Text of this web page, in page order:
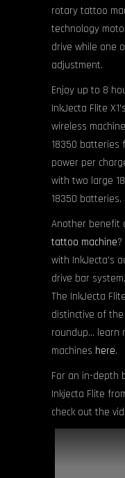
rotary tattoo
technology
drive while one
adjustment.
Enjoy up to 8
InkJecta Flite
wireless
18350
power per
with two large
18350 batteries.
Another benefit
tattoo machine
with InkJecta’s
drive bar
The InkJecta
distinctive of
roundup… learn
machines here.
For an in-depth
Inkjecta Flite
check out the